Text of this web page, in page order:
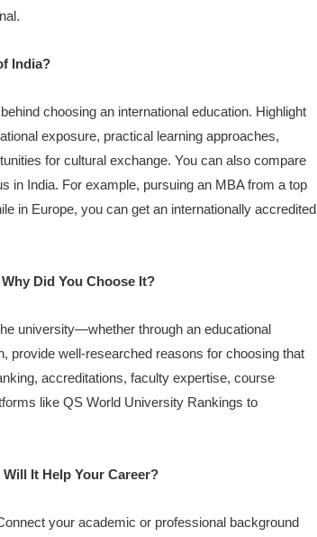
India?
choosing an international education. Highlight
exposure, practical learning approaches,
for cultural exchange. You can also compare
in India. For example, pursuing an MBA from a top
in Europe, you can get an internationally accredited
Did You Choose It?
university—whether through an educational
provide well-researched reasons for choosing that
accreditations, faculty expertise, course
like QS World University Rankings to
It Help Your Career?
your academic or professional background